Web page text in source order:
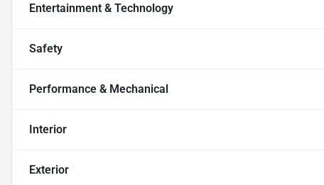
Entertainment & Technology
Safety
Performance & Mechanical
Interior
Exterior